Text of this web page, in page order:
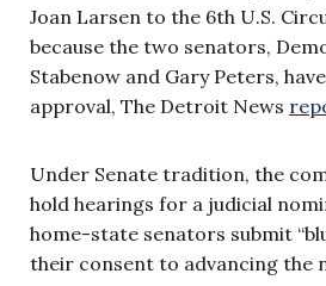
Joan Larsen to the 6th U.S.
because the two senators,
Stabenow and Gary Peters,
approval, The Detroit News
Under Senate tradition, the
hold hearings for a judicial
home-state senators submit
their consent to advancing the